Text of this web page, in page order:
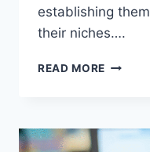
establishing
their niches….
READ MORE WHY
A